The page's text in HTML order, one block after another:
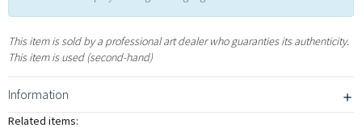
This item is sold by a professional art dealer who guaranties its authenticity.
This item is used (second-hand)
Information
Related items: